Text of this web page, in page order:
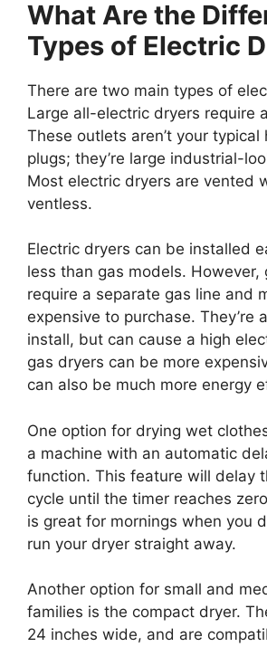
What Are the
Types of Electric
There are two main types of
Large all-electric dryers require
These outlets aren’t your typical
plugs; they’re large industrial-
Most electric dryers are vented
ventless.
Electric dryers can be installed
less than gas models. However,
require a separate gas line and
expensive to purchase. They’re
install, but can cause a high
gas dryers can be more
can also be much more energy
One option for drying wet
a machine with an automatic
function. This feature will delay
cycle until the timer reaches
is great for mornings when you
run your dryer straight away.
Another option for small and
families is the compact dryer.
24 inches wide, and are